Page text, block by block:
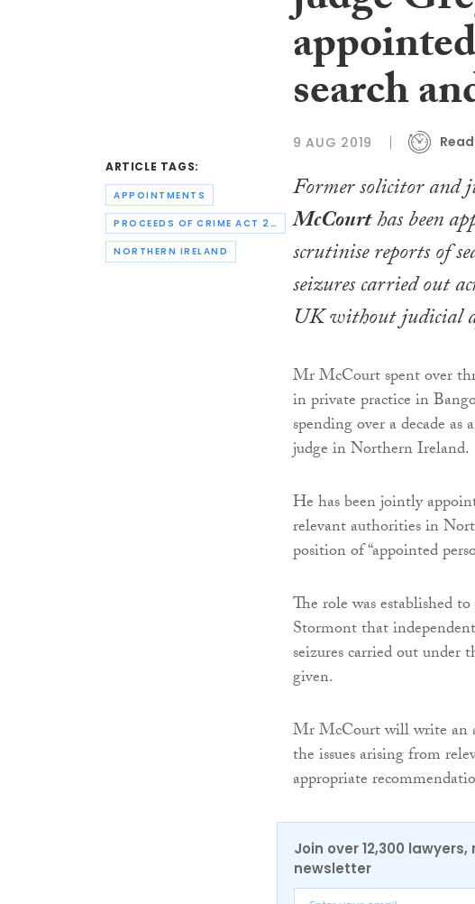
ARTICLE TAGS:
APPOINTMENTS
PROCEEDS OF CRIME ACT 2002
NORTHERN IRELAND
search
9 AUG 2019
Former solicitor and
McCourthas been
scrutinise reports of
seizures carried out
UK without judicial
Mr McCourt spent over
in private practice in
spending over a decade as
judge in Northern Ireland.
He has been jointly
relevant authorities in
position of “appointed
The role was established
Stormont that
seizures carried out under
given.
Mr McCourt will write an
the issues arising from
appropriate
Join over 12,300
newsletter